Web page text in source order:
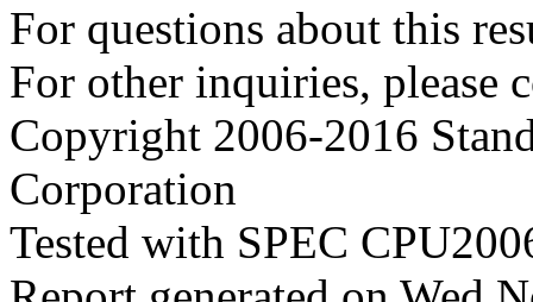
For questions about this
For other inquiries, please
Copyright 2006-2016
Corporation
Tested with SPEC